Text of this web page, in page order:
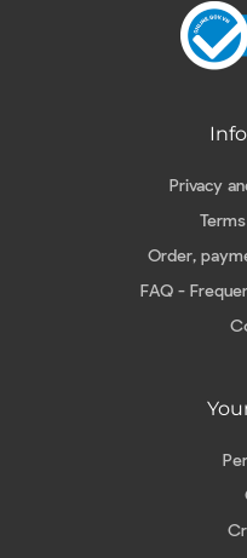
Privacy
Order,
FAQ -